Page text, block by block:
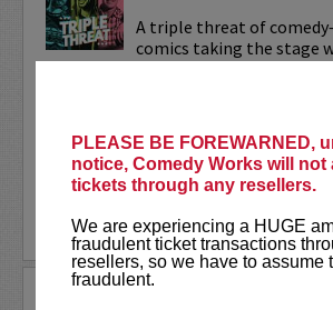
PLEASE BE FOREWARNED,
notice, Comedy Works will not
tickets through any resellers.
We are experiencing a HUGE
fraudulent ticket transactions
resellers, so we have to assume
fraudulent.
A triple threat of
comics taking the stage
sharpest, most dialed-in
onstage fire that keeps...
More
LEARN MORE